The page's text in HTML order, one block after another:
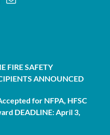
FIRE SAFETY
ANNOUNCED
for NFPA, HFSC
DEADLINE: April 3,